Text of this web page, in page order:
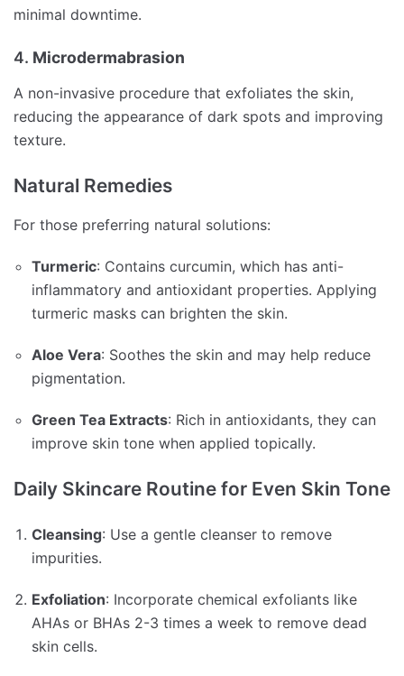
minimal downtime.
4. Microdermabrasion
A non-invasive procedure that exfoliates the skin,
reducing the appearance of dark spots and improving
texture.
Natural Remedies
For those preferring natural solutions:
Turmeric: Contains curcumin, which has anti-
inflammatory and antioxidant properties. Applying
turmeric masks can brighten the skin.
Aloe Vera: Soothes the skin and may help reduce
pigmentation.
Green Tea Extracts: Rich in antioxidants, they can
improve skin tone when applied topically.
Daily Skincare Routine for Even Skin Tone
Cleansing: Use a gentle cleanser to remove
impurities.
Exfoliation: Incorporate chemical exfoliants like
AHAs or BHAs 2-3 times a week to remove dead
skin cells.